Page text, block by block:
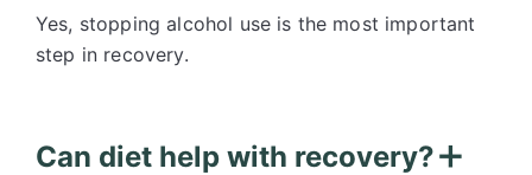
Yes, stopping alcohol use is the most important
step in recovery.
Can diet help with recovery?